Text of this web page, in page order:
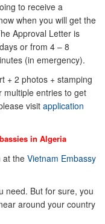
to receive a
when you will get the
Approval Letter is
or from 4 – 8
(in emergency).
+ 2 photos + stamping
multiple entries to get
visit application
in Algeria
at the Vietnam Embassy
need. But for sure, you
around your country